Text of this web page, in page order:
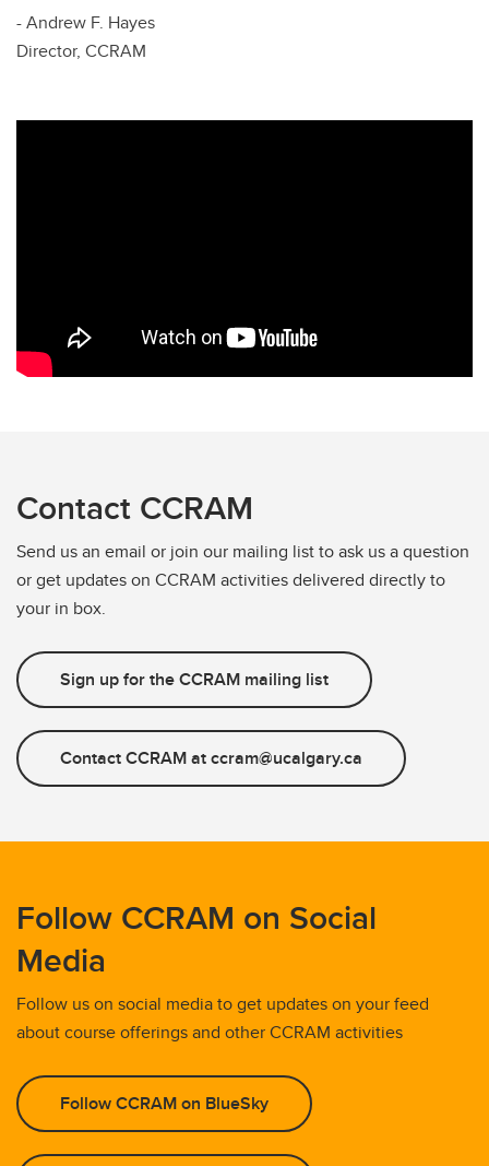
- Andrew F. Hayes
Director, CCRAM
Contact CCRAM
Send us an email or join our mailing list to ask us a question
or get updates on CCRAM activities delivered directly to
your in box.
Sign up for the CCRAM mailing list
Contact CCRAM at ccram@ucalgary.ca
Follow CCRAM on Social
Media
Follow us on social media to get updates on your feed
about course offerings and other CCRAM activities
Follow CCRAM on BlueSky